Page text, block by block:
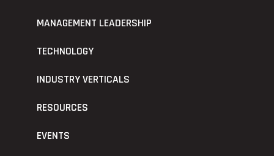
MANAGEMENT LEADERSHIP
TECHNOLOGY
INDUSTRY VERTICALS
RESOURCES
EVENTS